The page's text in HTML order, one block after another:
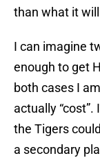
than what it
I can imagine
enough to get
both cases I
actually
the Tigers
a secondary